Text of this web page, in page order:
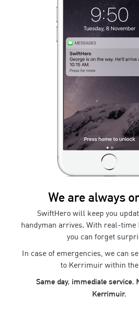
We are always
SwiftHero will keep you
handyman arrives. With real-time
you can forget
In case of emergencies, we can
to Kerrimuirwithin
Same day, immediate service.
Kerrimuir.